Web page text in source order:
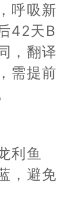
呼吸新
42天B
，翻译
需提前
利鱼
，避免